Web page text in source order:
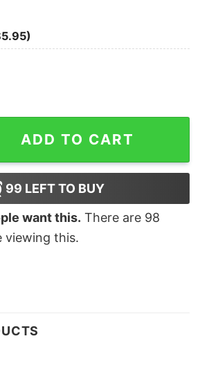
t quantity
ADD TO CART
99 LEFT TO BUY
want this. There are 98
viewing this.